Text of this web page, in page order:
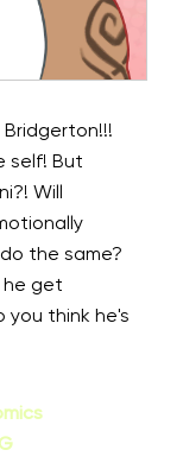
Bridgerton!!!
self! But
Will
the same?
he get
you think he's
IG